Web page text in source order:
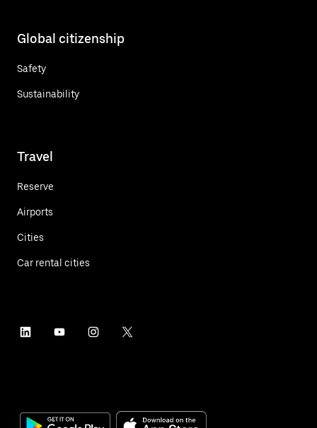
Global citizenship
Safety
Sustainability
Travel
Reserve
Airports
Cities
Car rental cities